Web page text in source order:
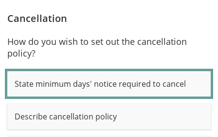
Cancellation
How do you wish to set out the cancellation
policy?
State minimum days' notice required to cancel
Describe cancellation policy